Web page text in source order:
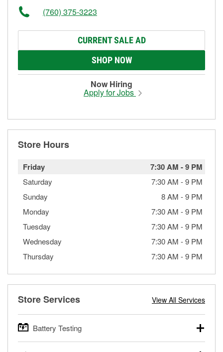
(760) 375-3223
CURRENT SALE AD
SHOP NOW
Now Hiring
Apply for Jobs
Store Hours
Friday 7:30 AM -9 PM
Saturday 7:30 AM -9 PM
Sunday
8 AM -9 PM
Monday
7:30 AM -9 PM
Tuesday
7:30 AM -9 PM
Wednesday
7:30 AM -9 PM
Thursday
7:30 AM -9 PM
Store Services View All Services
Battery Testing